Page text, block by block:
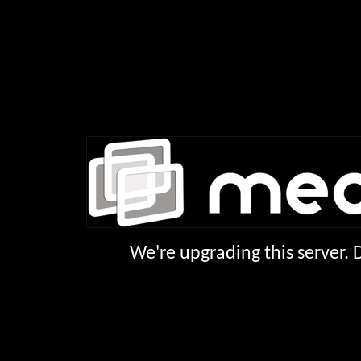
We're upgrading this server.